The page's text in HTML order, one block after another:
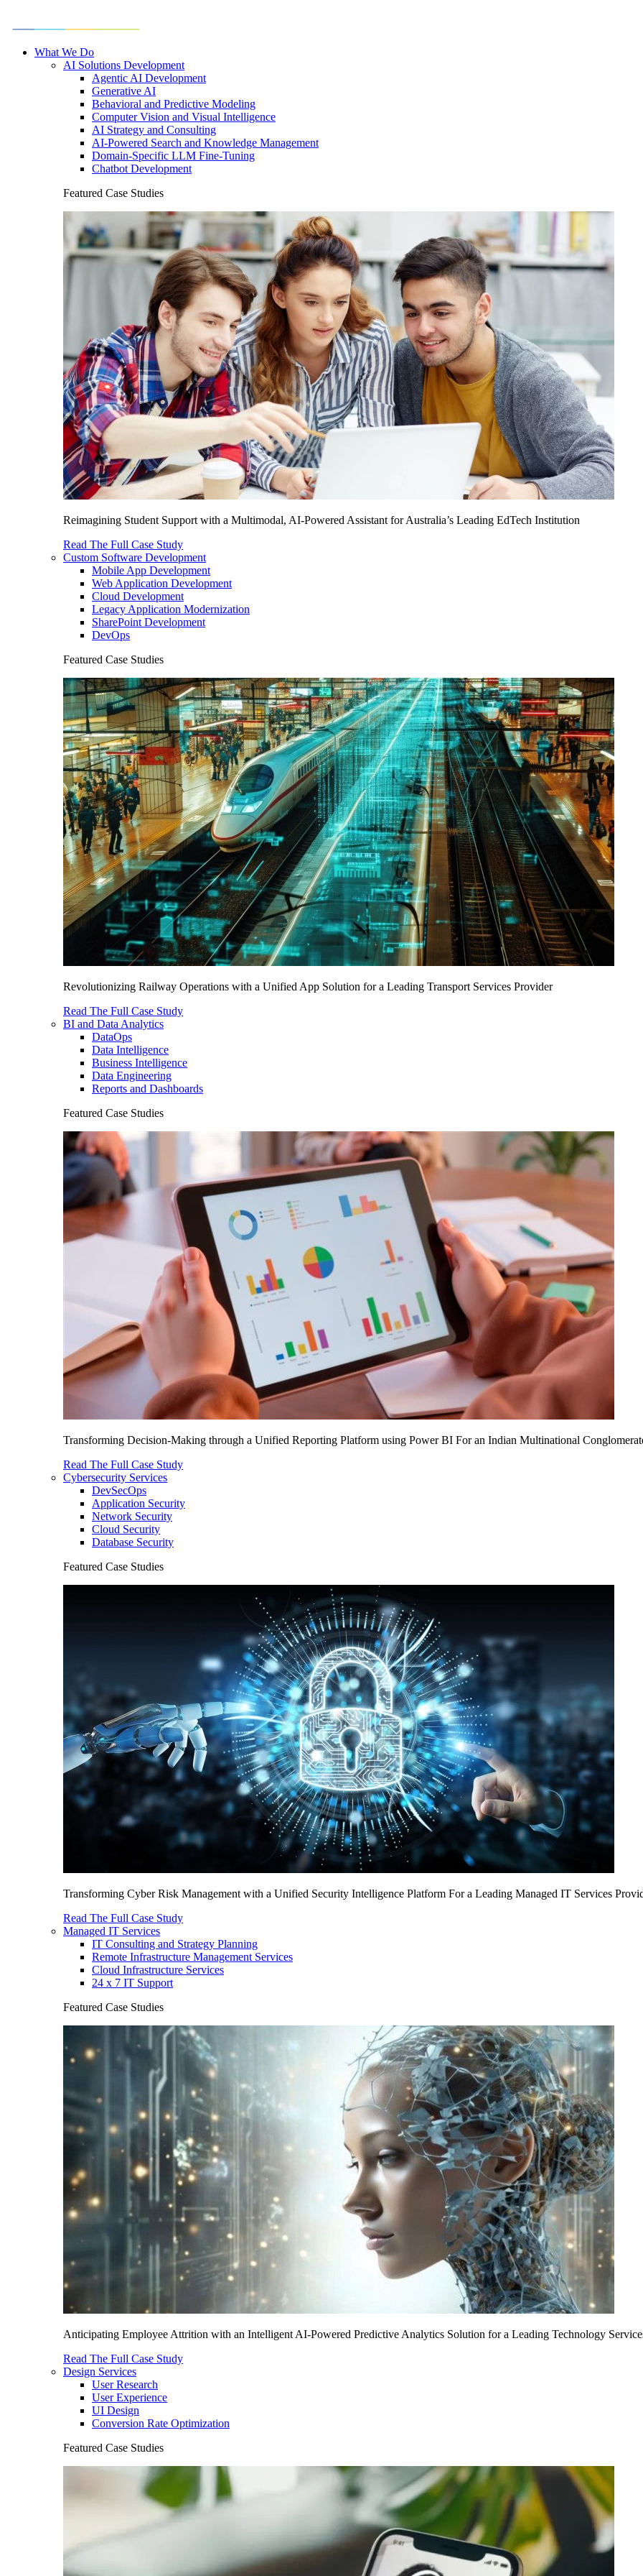
What We Do
AI Solutions Development
Agentic AI Development
Generative AI
Behavioral and Predictive Modeling
Computer Vision and Visual Intelligence
AI Strategy and Consulting
AI-Powered Search and Knowledge Management
Domain-Specific LLM Fine-Tuning
Chatbot Development
Featured Case Studies
Reimagining Student Support with a Multimodal, AI-Powered Assistant for Australia’s Leading EdTech Institution
Read The Full Case Study
Custom Software Development
Mobile App Development
Web Application Development
Cloud Development
Legacy Application Modernization
SharePoint Development
DevOps
Featured Case Studies
Revolutionizing Railway Operations with a Unified App Solution for a Leading Transport Services Provider
Read The Full Case Study
BI and Data Analytics
DataOps
Data Intelligence
Business Intelligence
Data Engineering
Reports and Dashboards
Featured Case Studies
Transforming Decision-Making through a Unified Reporting Platform using Power BI For an Indian Multinational
Read The Full Case Study
Cybersecurity Services
DevSecOps
Application Security
Network Security
Cloud Security
Database Security
Featured Case Studies
Transforming Cyber Risk Management with a Unified Security Intelligence Platform For a Leading Managed IT Services
Read The Full Case Study
Managed IT Services
IT Consulting and Strategy Planning
Remote Infrastructure Management Services
Cloud Infrastructure Services
24 x 7 IT Support
Featured Case Studies
Anticipating Employee Attrition with an Intelligent AI-Powered Predictive Analytics Solution for a Leading Technology
Read The Full Case Study
Design Services
User Research
User Experience
UI Design
Conversion Rate Optimization
Featured Case Studies